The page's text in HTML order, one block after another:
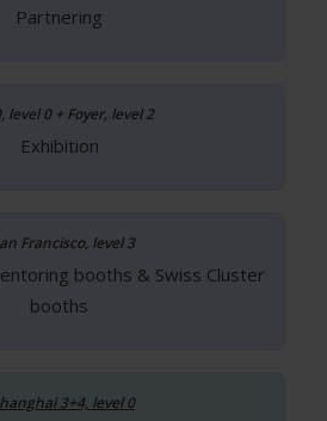
Partnering
level 0 + Foyer, level 2
Exhibition
Francisco, level 3
booths & Swiss Cluster
booths
3+4, level 0